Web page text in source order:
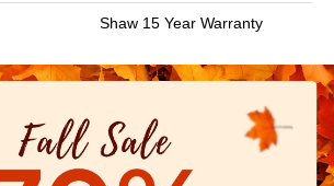
Shaw 15 Year Warranty